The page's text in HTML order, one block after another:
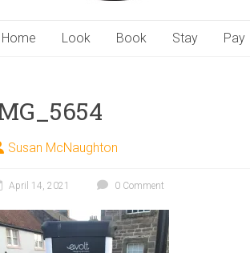
Home Look Book Stay Pay
Susan McNaughton
April 14, 2021 0 Comment